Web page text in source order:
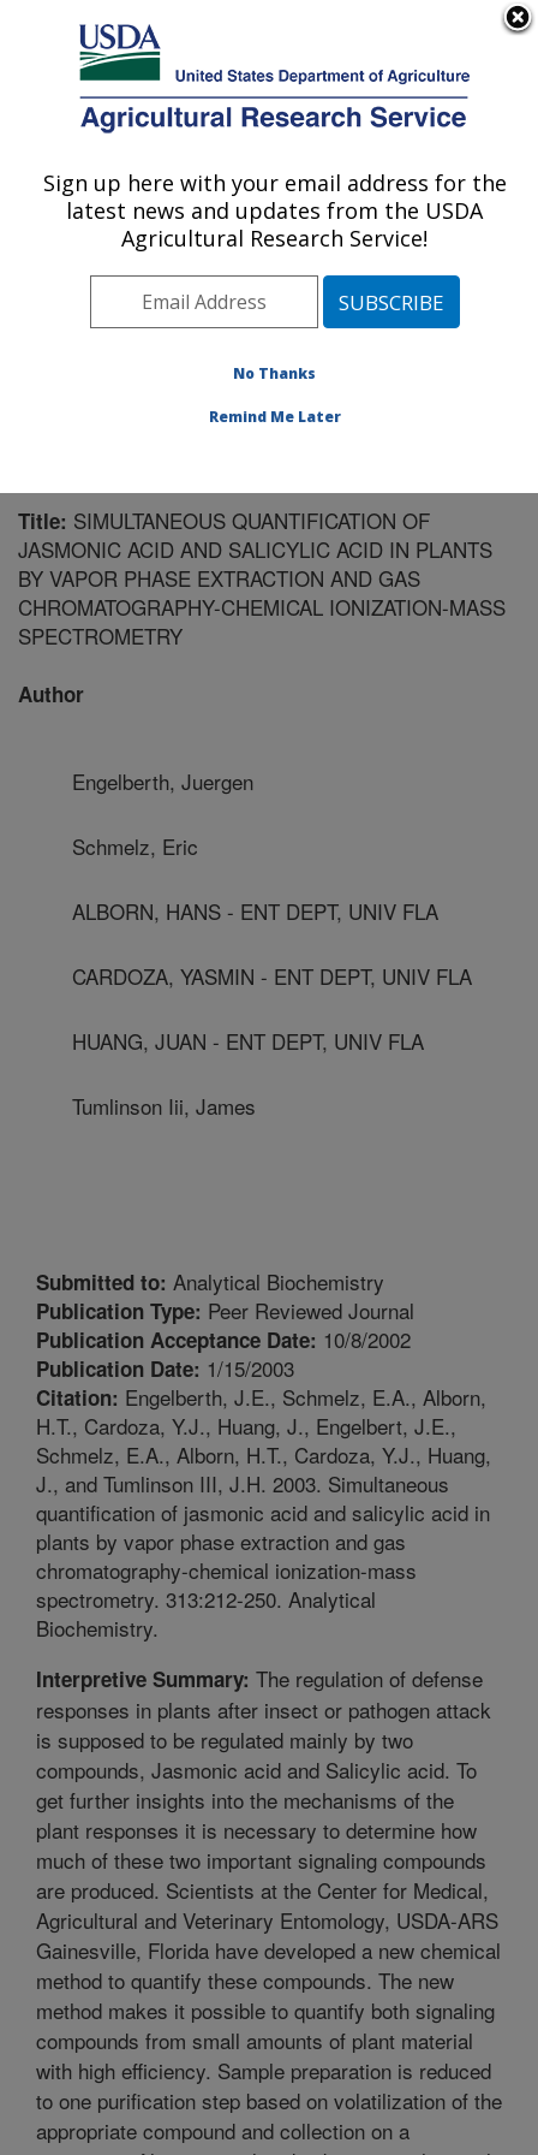
Here's how you know
Agricultural Research Service
U.S. DEPARTMENT OF AGRICULTURE
Chemistry Research: Gainesville, FL
ARS Home»Southeast Area»Gainesville, Florida
Center for Medical, Agricultural and Veterinary
Entomology»Chemistry Research»Research»
Publications at this Location» Publication #138166
Title: SIMULTANEOUS QUANTIFICATION OF
JASMONIC ACID AND SALICYLIC ACID IN PLANTS
BY VAPOR PHASE EXTRACTION AND GAS
CHROMATOGRAPHY-CHEMICAL IONIZATION-MASS
SPECTROMETRY
Author
Engelberth, Juergen
Schmelz, Eric
ALBORN, HANS - ENT DEPT, UNIV FLA
CARDOZA, YASMIN - ENT DEPT, UNIV FLA
HUANG, JUAN - ENT DEPT, UNIV FLA
Tumlinson Iii, James
Submitted to: Analytical Biochemistry
Publication Type: Peer Reviewed Journal
Publication Acceptance Date: 10/8/2002
Publication Date: 1/15/2003
Citation: Engelberth, J.E., Schmelz, E.A., Alborn,
H.T., Cardoza, Y.J., Huang, J., Engelbert, J.E.,
Schmelz, E.A., Alborn, H.T., Cardoza, Y.J., Huang,
J., and Tumlinson III, J.H. 2003. Simultaneous
quantification of jasmonic acid and salicylic acid in
plants by vapor phase extraction and gas
chromatography-chemical ionization-mass
spectrometry. 313:212-250. Analytical
Biochemistry.
Interpretive Summary: The regulation of defense
responses in plants after insect or pathogen attack
is supposed to be regulated mainly by two
compounds, Jasmonic acid and Salicylic acid. To
get further insights into the mechanisms of the
plant responses it is necessary to determine how
much of these two important signaling compounds
are produced. Scientists at the Center for Medical,
Agricultural and Veterinary Entomology, USDA-ARS
Gainesville, Florida have developed a new chemical
method to quantify these compounds. The new
method makes it possible to quantify both signaling
compounds from small amounts of plant material
with high efficiency. Sample preparation is reduced
to one purification step based on volatilization of the
appropriate compound and collection on a
Sign up here with your email address for the
latest news and updates from the USDA
Agricultural Research Service!
No Thanks
Remind Me Later